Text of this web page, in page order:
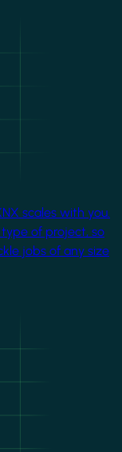
scales with you.
of project, so
jobs of any size